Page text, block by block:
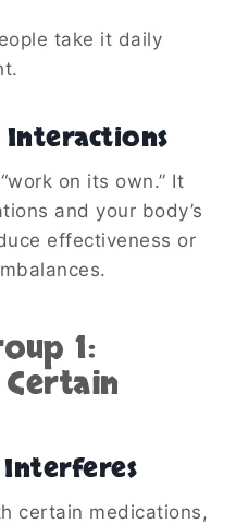
take it daily
Interactions
on its own.” It
and your body’s
effectiveness or
1:
Interferes
certain medications,